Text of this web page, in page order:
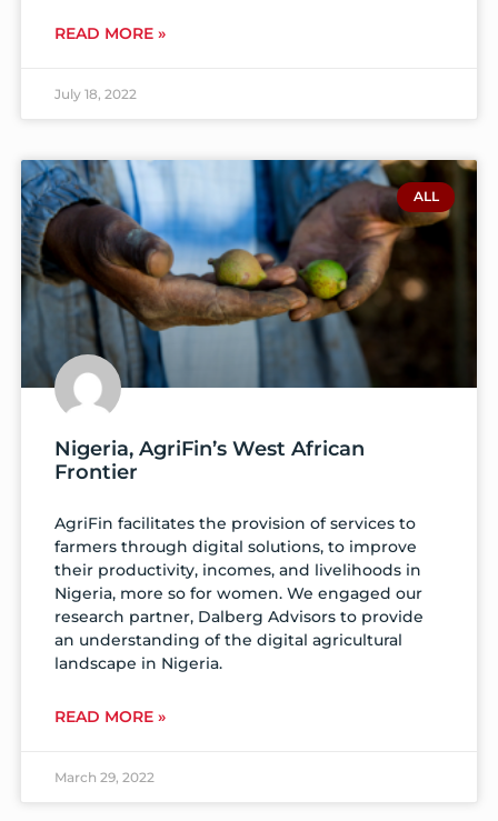
READ MORE »
July 18, 2022
ALL
Nigeria, AgriFin’s West African
Frontier
AgriFin facilitates the provision of services to
farmers through digital solutions, to improve
their productivity, incomes, and livelihoods in
Nigeria, more so for women. We engaged our
research partner, Dalberg Advisors to provide
an understanding of the digital agricultural
landscape in Nigeria.
READ MORE »
March 29, 2022